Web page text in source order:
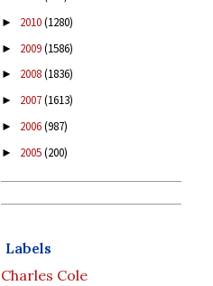
► 2010(1280)
► 2009(1586)
► 2008(1836)
► 2007(1613)
► 2006(987)
► 2005(200)
Labels
Charles Cole